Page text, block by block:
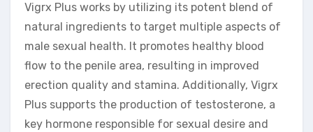
Vigrx Plus works by utilizing its potent blend of
natural ingredients to target multiple aspects of
male sexual health. It promotes healthy blood
flow to the penile area, resulting in improved
erection quality and stamina. Additionally, Vigrx
Plus supports the production of testosterone, a
key hormone responsible for sexual desire and